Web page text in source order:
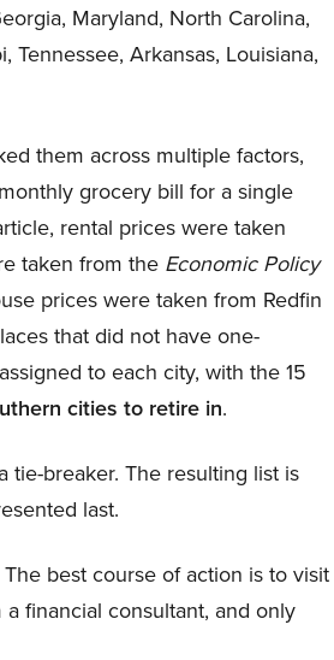
Maryland, North Carolina,
Tennessee, Arkansas, Louisiana,
them across multiple factors,
grocery bill for a single
rental prices were taken
taken from the Economic Policy
prices were taken from Redfin
that did not have one-
to each city, with the 15
cities to retire in.
tie-breaker. The resulting list is
last.
best course of action is to visit
financial consultant, and only